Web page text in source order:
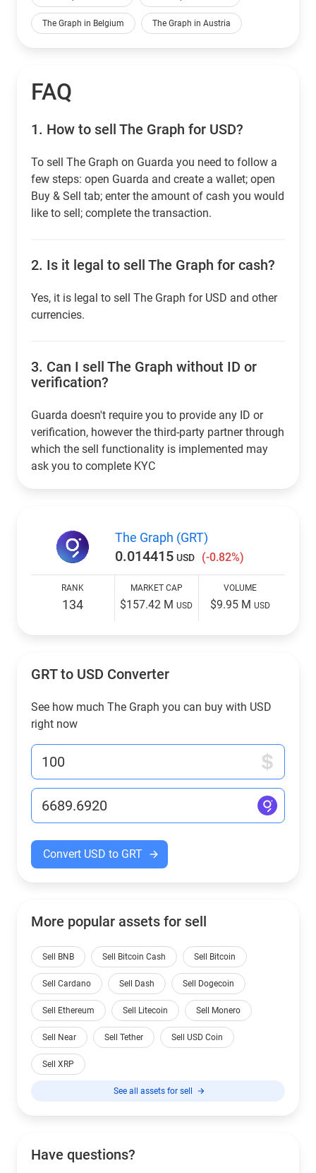
The Graph in Belgium The Graph in Austria
FAQ
1. How to sell The Graph for USD?
To sell The Graph on Guarda you need to follow a
few steps: open Guarda and create a wallet; open
Buy & Sell tab; enter the amount of cash you would
like to sell; complete the transaction.
2. Is it legal to sell The Graph for cash?
Yes, it is legal to sell The Graph for USD and other
currencies.
3. Can I sell The Graph without ID or
verification?
Guarda doesn't require you to provide any ID or
verification, however the third-party partner through
which the sell functionality is implemented may
ask you to complete KYC
The Graph (GRT)
0.014415 USD (-0.82%)
RANK
134
MARKET CAP
$157.42 MUSD
VOLUME
$9.95 MUSD
GRT to USD Converter
See how much The Graph you can buy with USD
right now
Convert USD to GRT
More popular assets for sell
Sell BNB Sell Bitcoin Cash Sell Bitcoin
Sell Cardano Sell Dash Sell Dogecoin
Sell Ethereum Sell Litecoin Sell Monero
Sell Near Sell Tether Sell USD Coin
Sell XRP
See all assets for sell
Have questions?